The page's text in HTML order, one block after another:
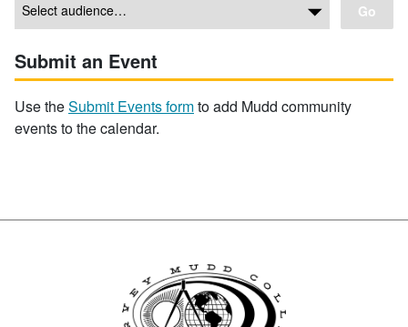
Go
Submit an Event
Use theSubmit Events formto add Mudd community
events to the calendar.